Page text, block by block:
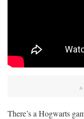
There’s a Hogwarts